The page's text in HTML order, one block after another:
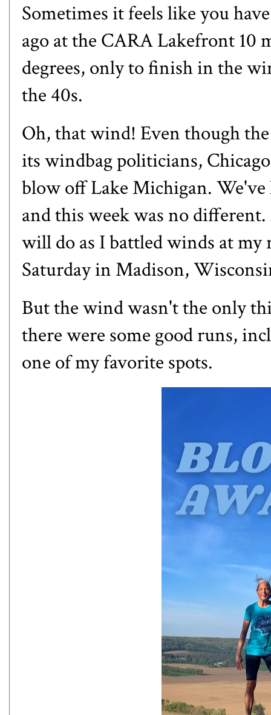
Sometimes it feels like you
ago at the CARA Lakefront 10
degrees, only to finish in the
the 40s.
Oh, that wind! Even though
its windbag politicians,
blow off Lake Michigan.
and this week was no
will do as I battled winds at
Saturday in Madison,
But the wind wasn't the only
there were some good runs,
one of my favorite spots.